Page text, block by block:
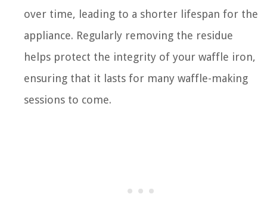
over time, leading to a shorter lifespan for the
appliance. Regularly removing the residue
helps protect the integrity of your waffle iron,
ensuring that it lasts for many waffle-making
sessions to come.